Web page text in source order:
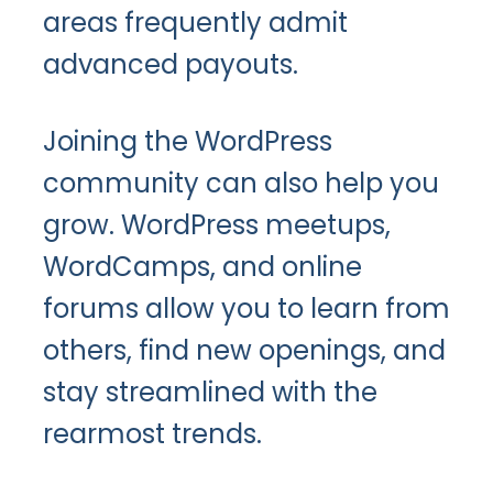
areas frequently admit
advanced payouts.
Joining the WordPress
community can also help you
grow. WordPress meetups,
WordCamps, and online
forums allow you to learn from
others, find new openings, and
stay streamlined with the
rearmost trends.